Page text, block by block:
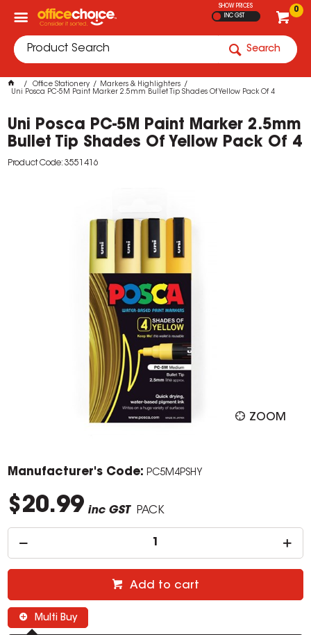
0
SHOW PRICES
INC GST
Search
Office Stationery
Markers & Highlighters
Uni Posca PC-5M Paint Marker 2.5mm Bullet Tip Shades Of Yellow Pack Of 4
Uni Posca PC-5M Paint Marker 2.5mm
Bullet Tip Shades Of Yellow Pack Of 4
Product Code: 3551416
ZOOM
Manufacturer's Code: PC5M4PSHY
$20.99 inc GST PACK
Add to cart
Multi Buy